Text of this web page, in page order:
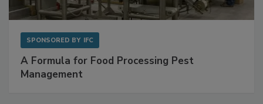
A Formula for Food Processing Pest